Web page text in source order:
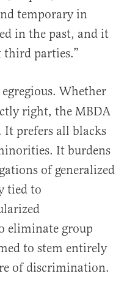
temporary in
in the past, and it
parties.”
egregious. Whether
right, the MBDA
prefers all blacks
It burdens
of generalized
tied to
eliminate group
to stem entirely
of discrimination.